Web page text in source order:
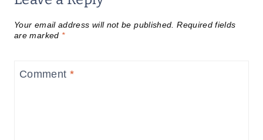
Your email address will not be published. Required fields
are marked *
Comment *